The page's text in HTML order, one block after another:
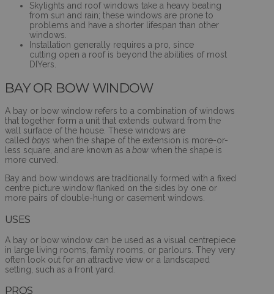
Skylights and roof windows take a heavy beating
from sun and rain; these windows are prone to
problems and have a shorter lifespan than other
windows.
Installation generally requires a pro, since
cutting open a roof is beyond the abilities of most
DIYers.
BAY OR BOW WINDOW
A bay or bow window refers to a combination of windows
that together form a unit that extends outward from the
wall surface of the house. These windows are
called bays when the shape of the extension is more-or-
less square, and are known as a bow when the shape is
more curved.
Bay and bow windows are traditionally formed with a fixed
centre picture window flanked on the sides by one or
more pairs of double-hung or casement windows.
USES
A bay or bow window can be used as a visual centrepiece
in large living rooms, family rooms, or parlours. They very
often look out for an attractive view or a landscaped
setting, such as a front yard.
PROS